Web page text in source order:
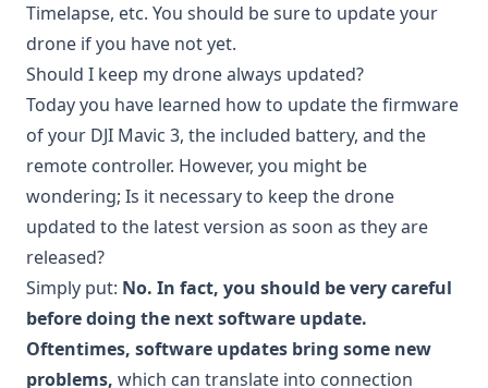
Timelapse, etc. You should be sure to update your
drone if you have not yet.
Should I keep my drone always updated?
Today you have learned how to update the firmware
of your DJI Mavic 3, the included battery, and the
remote controller. However, you might be
wondering; Is it necessary to keep the drone
updated to the latest version as soon as they are
released?
Simply put: No. In fact, you should be very careful
before doing the next software update.
Oftentimes, software updates bring some new
problems, which can translate into connection